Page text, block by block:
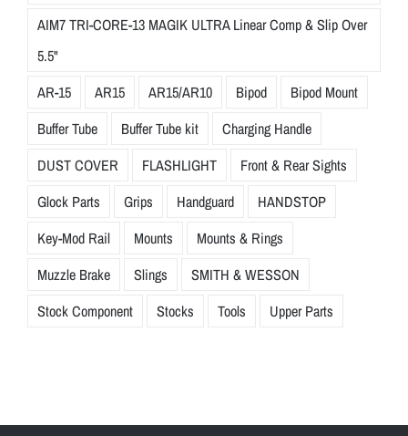
AIM7 TRI-CORE-13 MAGIK ULTRA Linear Comp & Slip Over
5.5"
AR-15
AR15 AR15/AR10 Bipod
Bipod Mount
Buffer Tube
Buffer Tube kit
Charging Handle
DUST COVER
FLASHLIGHT
Front & Rear Sights
Glock Parts
Grips Handguard
HANDSTOP
Key-Mod Rail
Mounts
Mounts & Rings
Muzzle Brake
Slings
SMITH & WESSON
Stock Component
Stocks Tools Upper Parts